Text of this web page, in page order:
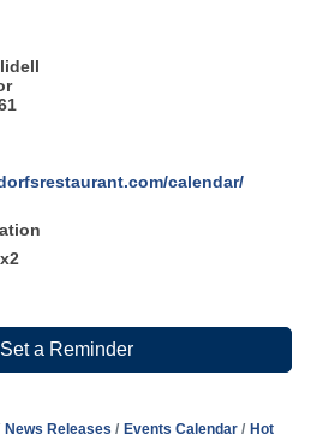
calendar/
Set a Reminder
News Releases Events Calendar
Hot